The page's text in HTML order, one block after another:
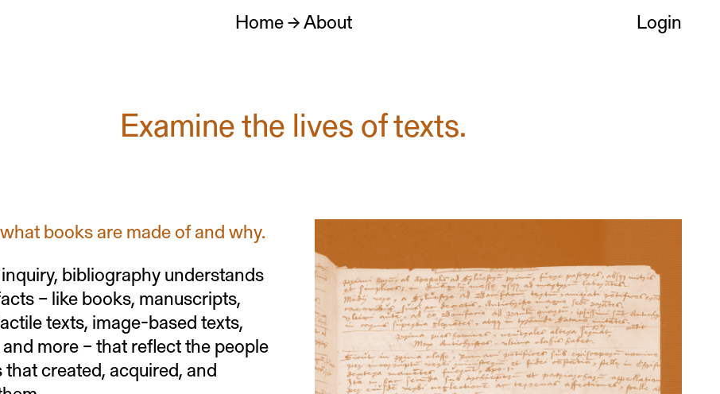
Home→About Login
Examine the lives of texts.
books are made of and why.
bibliography understands
– like books, manuscripts,
texts, image-based texts,
more – that reflect the people
created, acquired, and